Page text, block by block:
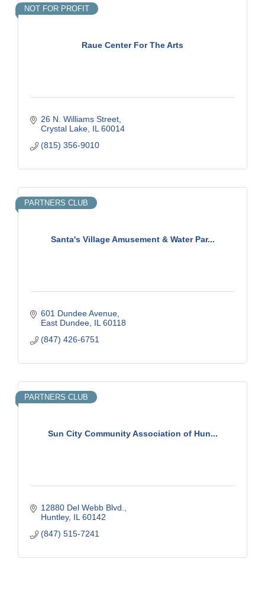
Raue Center For The Arts
NOT FOR PROFIT
26 N. Williams Street
Crystal Lake IL 60014
(815) 356-9010
Santa's Village Amusement & Water Par...
PARTNERS CLUB
601 Dundee Avenue
East Dundee IL 60118
(847) 426-6751
Sun City Community Association of Hun...
PARTNERS CLUB
12880 Del Webb Blvd.
Huntley IL 60142
(847) 515-7241